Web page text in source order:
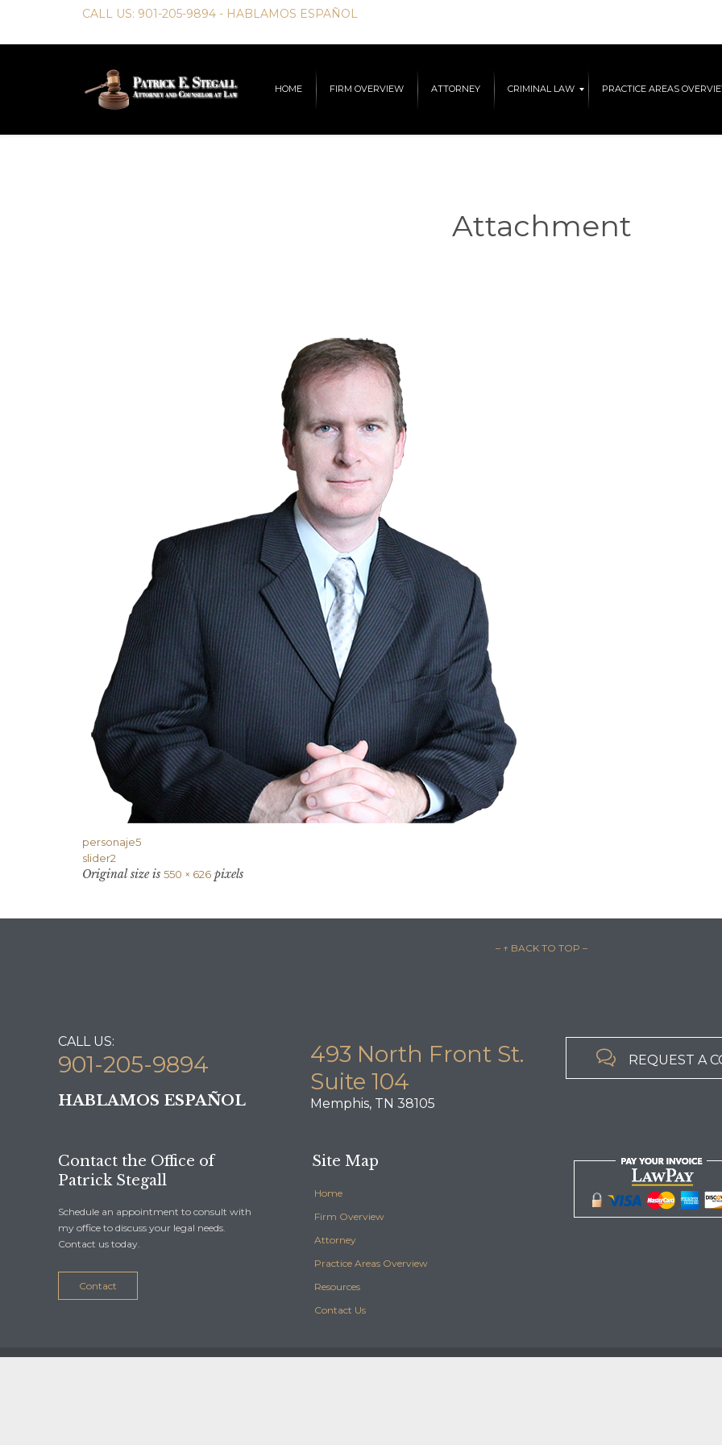
CALL US: 901-205-9894 - HABLAMOS ESPAÑOL
HOME FIRM OVERVIEW ATTORNEY CRIMINAL LAW PRACTICE AREAS
Attachment
personaje5
slider2
Original size is 550 × 626 pixels
– ↑ BACK TO TOP –
CALL US:
901-205-9894
HABLAMOS ESPAÑOL
493 North Front St.
Suite 104
Memphis, TN 38105
 REQUEST A
Contact the Office of
Patrick Stegall
Schedule an appointment to consult with
my office to discuss your legal needs.
Contact us today.
Contact
Site Map
Home
Firm Overview
Attorney
Practice Areas Overview
Resources
Contact Us